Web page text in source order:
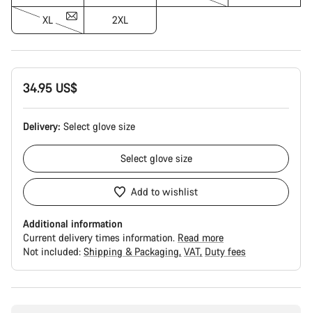
XL 2XL
34.95 US$
Delivery: Select glove size
Select glove size
Add to wishlist
Additional information
Current delivery times information. Read more
Not included: Shipping & Packaging VAT Duty fees